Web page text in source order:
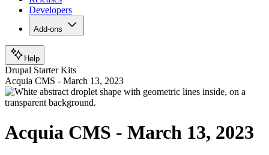
Developers
Add-ons
Help
Drupal Starter Kits
Acquia CMS - March 13, 2023
Acquia CMS - March 13, 2023